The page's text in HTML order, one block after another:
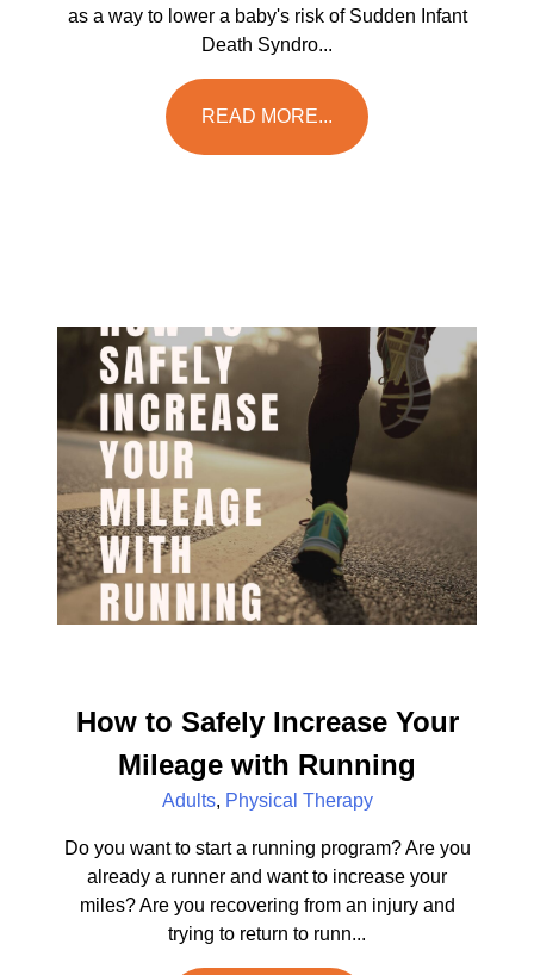
as a way to lower a baby's risk of Sudden Infant
Death Syndro...
READ MORE...
How to Safely Increase Your
Mileage with Running
Adults, Physical Therapy
Do you want to start a running program? Are you
already a runner and want to increase your
miles? Are you recovering from an injury and
trying to return to runn...